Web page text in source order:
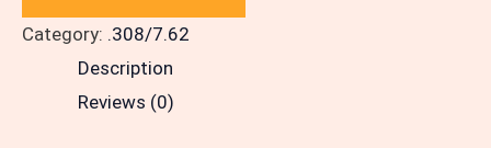
Category: .308/7.62
Description
Reviews (0)